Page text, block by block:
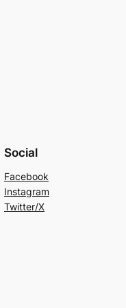
Social
Facebook
Instagram
Twitter/X